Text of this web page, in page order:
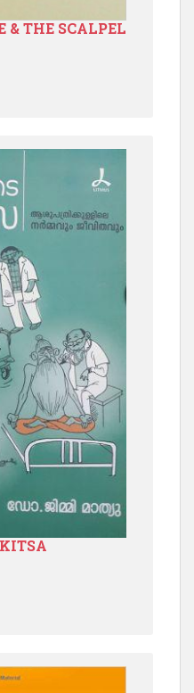
& THE SCALPEL